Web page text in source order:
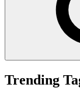
Trending